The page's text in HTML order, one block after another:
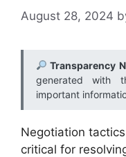
August 28, 2024
Transparency
generated with
important
Negotiation
critical for